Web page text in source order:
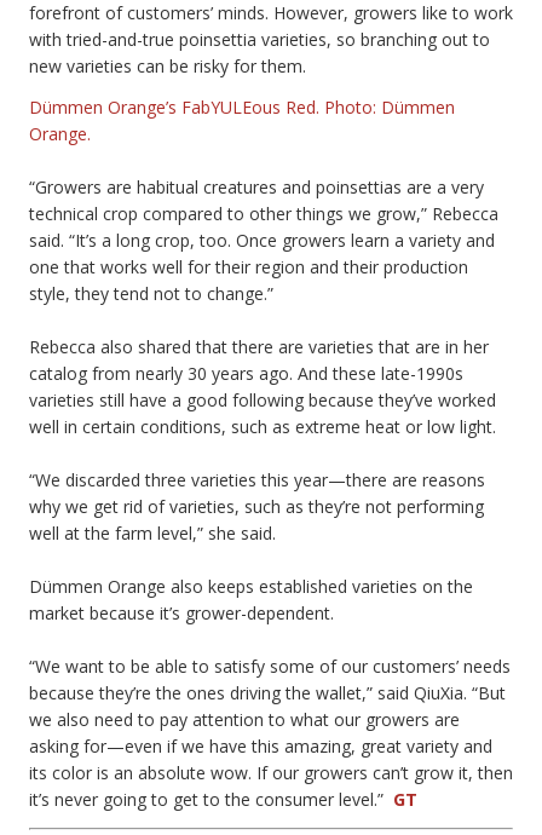
forefront of customers’ minds. However, growers like to work
with tried-and-true poinsettia varieties, so branching out to
new varieties can be risky for them.
Dümmen Orange’s FabYULEous Red. Photo: Dümmen
Orange.
“Growers are habitual creatures and poinsettias are a very
technical crop compared to other things we grow,” Rebecca
said. “It’s a long crop, too. Once growers learn a variety and
one that works well for their region and their production
style, they tend not to change.”
Rebecca also shared that there are varieties that are in her
catalog from nearly 30 years ago. And these late-1990s
varieties still have a good following because they’ve worked
well in certain conditions, such as extreme heat or low light.
“We discarded three varieties this year—there are reasons
why we get rid of varieties, such as they’re not performing
well at the farm level,” she said.
Dümmen Orange also keeps established varieties on the
market because it’s grower-dependent.
“We want to be able to satisfy some of our customers’ needs
because they’re the ones driving the wallet,” said QiuXia. “But
we also need to pay attention to what our growers are
asking for—even if we have this amazing, great variety and
its color is an absolute wow. If our growers can’t grow it, then
it’s never going to get to the consumer level.” GT